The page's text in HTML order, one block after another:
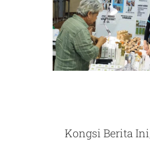
Kongsi Berita